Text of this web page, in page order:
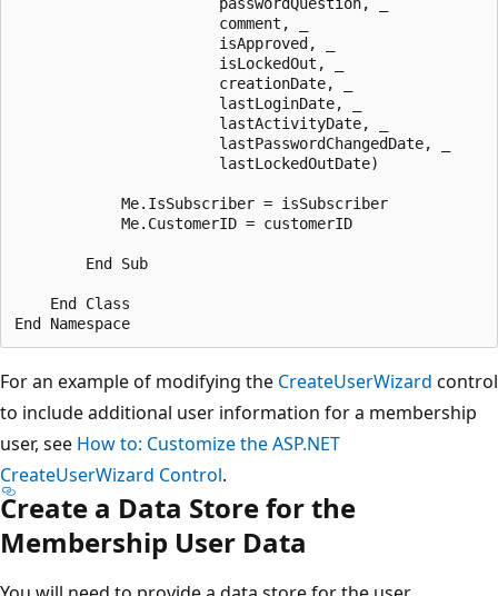
                       comment, _
                       isApproved, _
                       isLockedOut, _
                       creationDate, _
                       lastLoginDate, _
                       lastActivityDate, _
                       lastPasswordChangedDate, _
                       lastLockedOutDate)
            Me.IsSubscriber = isSubscriber
            Me.CustomerID = customerID
        End Sub
    End Class
For an example of modifying the CreateUserWizard control
to include additional user information for a membership
user, see How to: Customize the ASP.NET
CreateUserWizard Control.
Create a Data Store for the
Membership User Data